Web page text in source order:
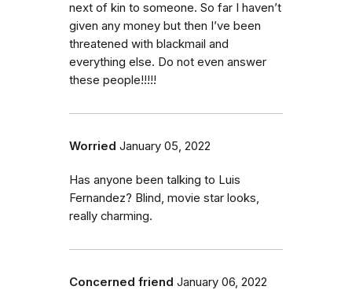
next of kin to someone. So far I haven’t
given any money but then I’ve been
threatened with blackmail and
everything else. Do not even answer
these people!!!!!
Worried January 05, 2022
Has anyone been talking to Luis
Fernandez? Blind, movie star looks,
really charming.
Concerned friend January 06, 2022